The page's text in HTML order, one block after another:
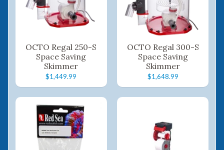
OCTO Regal 250-S
Space Saving
Skimmer
$1,449.99
OCTO Regal 300-S
Space Saving
Skimmer
$1,648.99